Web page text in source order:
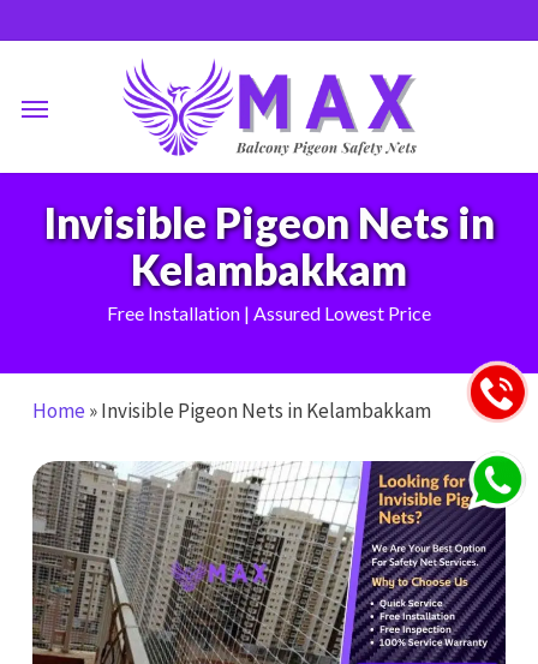
to
content
Invisible Pigeon Nets in
Kelambakkam
Free Installation | Assured Lowest Price
Home »Invisible Pigeon Nets in Kelambakkam